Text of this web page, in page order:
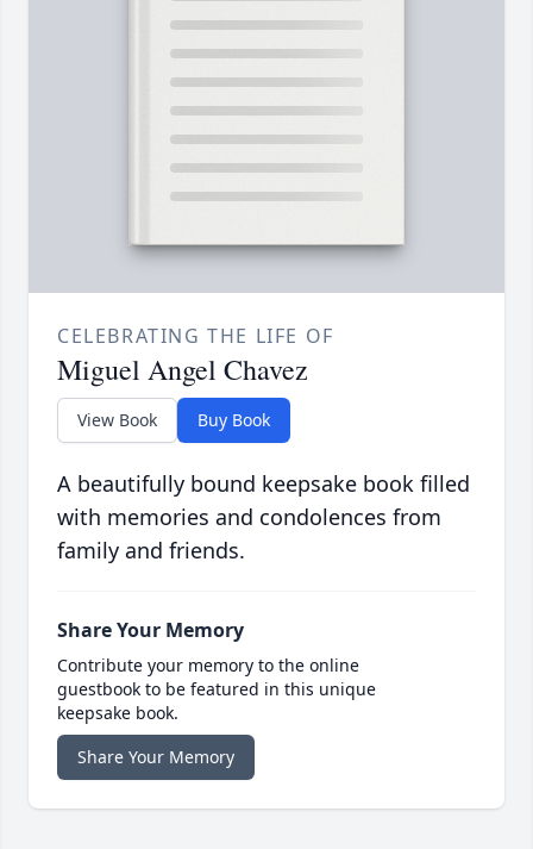
CELEBRATING THE LIFE OF
Miguel Angel Chavez
View Book Buy Book
A beautifully bound keepsake book filled
with memories and condolences from
family and friends.
Share Your Memory
Contribute your memory to the online
guestbook to be featured in this unique
keepsake book.
Share Your Memory